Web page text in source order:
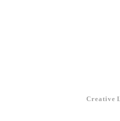
Creative